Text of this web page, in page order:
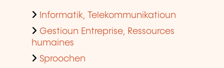
Informatik, Telekommunikatioun
Gestioun Entreprise, Ressources
humaines
Sproochen